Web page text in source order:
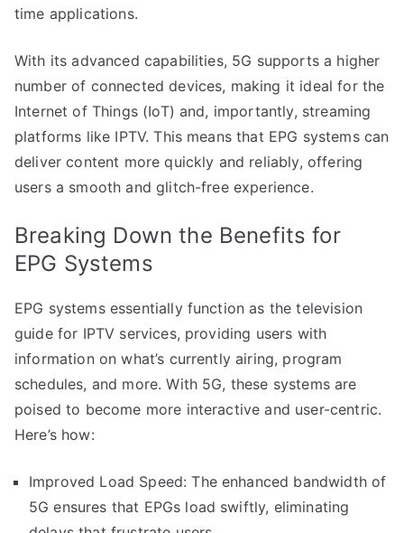
time applications.
With its advanced capabilities, 5G supports a higher
number of connected devices, making it ideal for the
Internet of Things (IoT) and, importantly, streaming
platforms like IPTV. This means that EPG systems can
deliver content more quickly and reliably, offering
users a smooth and glitch-free experience.
Breaking Down the Benefits for
EPG Systems
EPG systems essentially function as the television
guide for IPTV services, providing users with
information on what’s currently airing, program
schedules, and more. With 5G, these systems are
poised to become more interactive and user-centric.
Here’s how:
Improved Load Speed: The enhanced bandwidth of
5G ensures that EPGs load swiftly, eliminating